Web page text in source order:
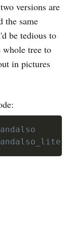
versions are
the same
be tedious to
tree to
in pictures